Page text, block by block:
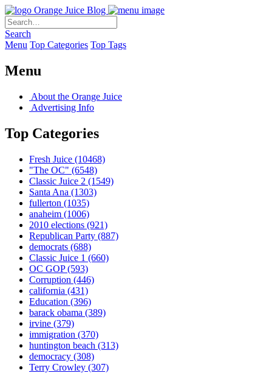
Orange Juice Blog
Search
Menu Top Categories Top Tags
Menu
About the Orange Juice
Advertising Info
Top Categories
Fresh Juice (10468)
"The OC" (6548)
Classic Juice 2 (1549)
Santa Ana (1303)
fullerton (1035)
anaheim (1006)
2010 elections (921)
Republican Party (887)
democrats (688)
Classic Juice 1 (660)
OC GOP(593)
Corruption (446)
california (431)
Education (396)
barack obama (389)
irvine (379)
immigration (370)
huntington beach (313)
democracy (308)
Terry Crowley (307)